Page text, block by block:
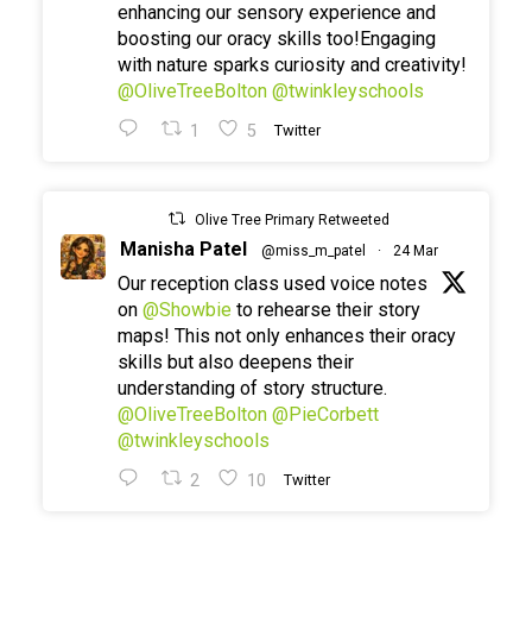
enhancing our sensory experience and
boosting our oracy skills too!Engaging
with nature sparks curiosity and creativity!
@OliveTreeBolton @twinkleyschools
1 5 Twitter
Olive Tree Primary Retweeted
Manisha Patel @miss_m_patel · 24 Mar
Our reception class used voice notes
on @Showbie to rehearse their story
maps! This not only enhances their oracy
skills but also deepens their
understanding of story structure.
@OliveTreeBolton @PieCorbett
@twinkleyschools
2 10 Twitter